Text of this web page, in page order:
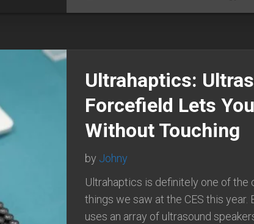
Ultrahaptics:
Forcefield Lets
Without Touching
by Johny
Ultrahaptics is definitely one of the
things we saw at the CES this year.
uses an array of ultrasound